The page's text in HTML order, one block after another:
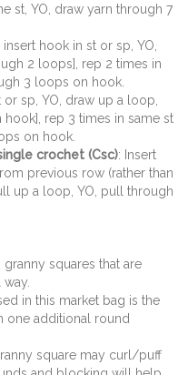
st, YO, draw yarn through 7
insert hook in st or sp, YO,
2 loops], rep 2 times in
3 loops on hook.
or sp, YO, draw up a loop,
rep 3 times in same st
on hook.
crochet (Csc): Insert
previous row (rather than
up a loop, YO, pull through
squares that are
in this market bag is the
one additional round
square may curl/puff